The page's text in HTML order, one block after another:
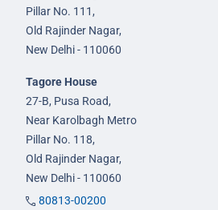
Pillar No. 111,
Old Rajinder Nagar,
New Delhi - 110060
Tagore House
27-B, Pusa Road,
Near Karolbagh Metro
Pillar No. 118,
Old Rajinder Nagar,
New Delhi - 110060
80813-00200